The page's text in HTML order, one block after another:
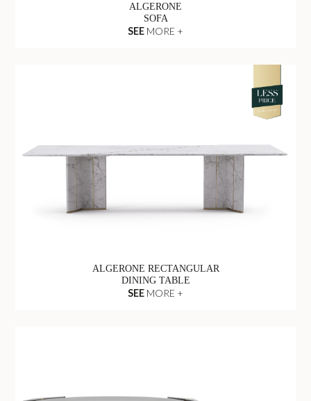
ALGERONE
SOFA
SEE MORE +
ALGERONE RECTANGULAR
DINING TABLE
SEE MORE +